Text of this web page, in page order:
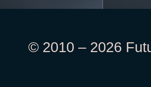
© 2010 – 2026